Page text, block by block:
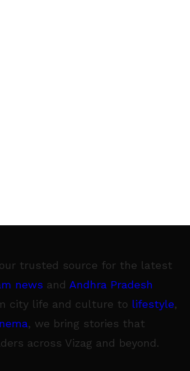
trusted source for the latest
news and Andhra Pradesh
city life and culture to lifestyle,
, we bring stories that
across Vizag and beyond.